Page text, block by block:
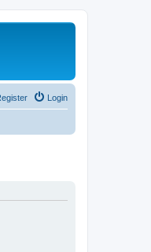
Login